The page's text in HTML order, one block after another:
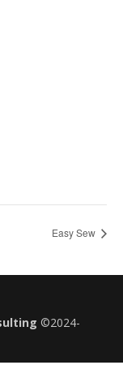
Easy Sew
©2024-